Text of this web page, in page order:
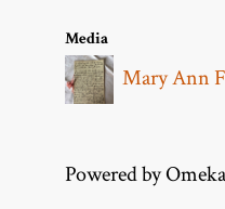
Media
Mary Ann
Powered by